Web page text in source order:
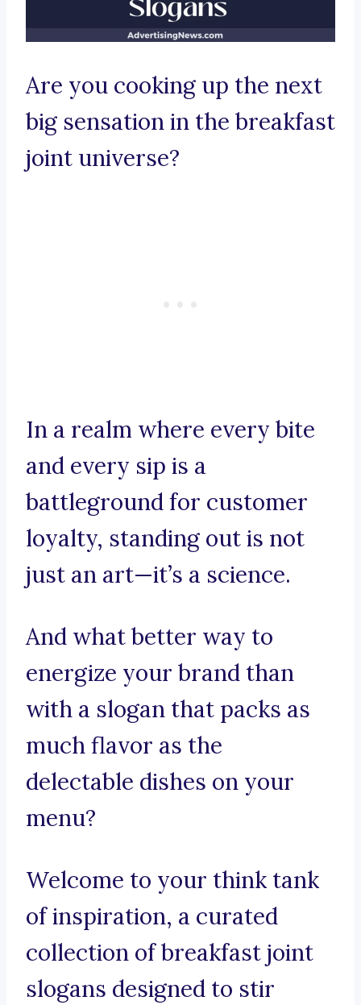
Are you cooking up the next
big sensation in the breakfast
joint universe?
In a realm where every bite
and every sip is a
battleground for customer
loyalty, standing out is not
just an art—it’s a science.
And what better way to
energize your brand than
with a slogan that packs as
much flavor as the
delectable dishes on your
menu?
Welcome to your think tank
of inspiration, a curated
collection of breakfast joint
slogans designed to stir